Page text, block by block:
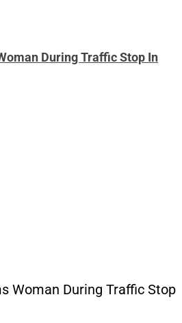
During Traffic Stop In
Woman During Traffic Stop